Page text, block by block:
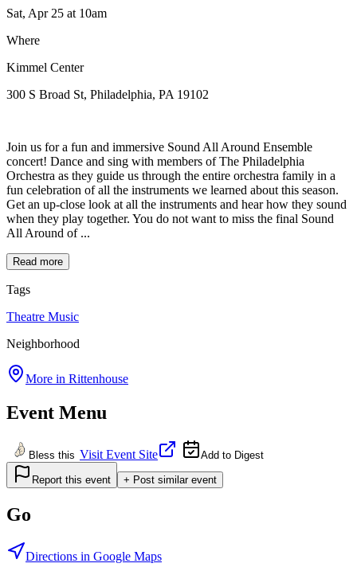
Sat, Apr 25 at 10am
Where
Kimmel Center
300 S Broad St, Philadelphia, PA 19102
Join us for a fun and immersive Sound All Around Ensemble
concert! Dance and sing with members of The Philadelphia
Orchestra as they guide us through the entire orchestra family in a
fun celebration of all the instruments we learned about this season.
Get an up-close look at all the instruments and hear how they sound
when they play together. You do not want to miss the final Sound
All Around of ...
Read more
Tags
Theatre Music
Neighborhood
More in Rittenhouse
Event Menu
Bless this Visit Event Site Add to Digest
Report this event + Post similar event
Go
Directions in Google Maps